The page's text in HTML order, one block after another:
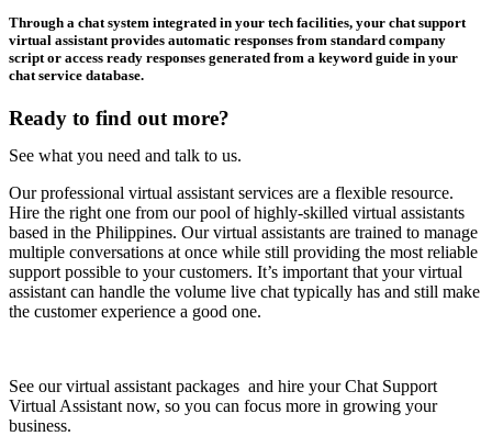
Through a chat system integrated in your tech facilities, your chat support
virtual assistant provides automatic responses from standard company
script or access ready responses generated from a keyword guide in your
chat service database.
Ready to find out more?
See what you need and talk to us.
Our professional virtual assistant services are a flexible resource.
Hire the right one from our pool of highly-skilled virtual assistants
based in the Philippines. Our virtual assistants are trained to manage
multiple conversations at once while still providing the most reliable
support possible to your customers. It’s important that your virtual
assistant can handle the volume live chat typically has and still make
the customer experience a good one.
See our virtual assistant packages and hire your Chat Support
Virtual Assistant now, so you can focus more in growing your
business.